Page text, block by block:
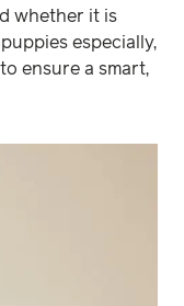
whether it is
especially,
ensure a smart,